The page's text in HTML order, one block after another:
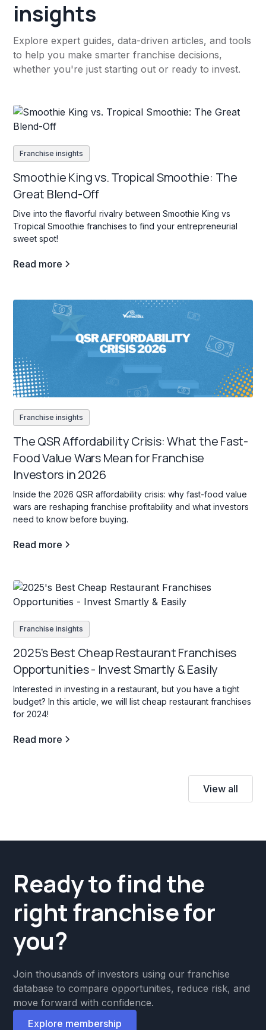
insights
Explore expert guides, data-driven articles, and tools
to help you make smarter franchise decisions,
whether you're just starting out or ready to invest.
Franchise insights
Smoothie King vs. Tropical Smoothie: The
Great Blend-Off
Dive into the flavorful rivalry between Smoothie King vs
Tropical Smoothie franchises to find your entrepreneurial
sweet spot!
Read more
Franchise insights
The QSR Affordability Crisis: What the Fast-
Food Value Wars Mean for Franchise
Investors in 2026
Inside the 2026 QSR affordability crisis: why fast-food value
wars are reshaping franchise profitability and what investors
need to know before buying.
Read more
Franchise insights
2025's Best Cheap Restaurant Franchises
Opportunities - Invest Smartly & Easily
Interested in investing in a restaurant, but you have a tight
budget? In this article, we will list cheap restaurant franchises
for 2024!
Read more
View all
Ready to find the
right franchise for
you?
Join thousands of investors using our franchise
database to compare opportunities, reduce risk, and
move forward with confidence.
Explore membership